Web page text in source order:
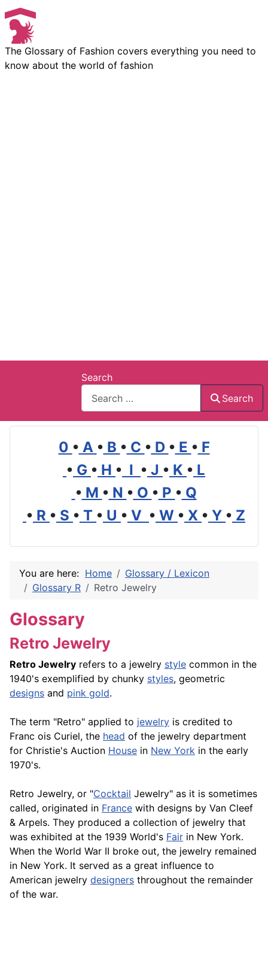
The Glossary of Fashion covers everything you need to
know about the world of fashion
Search
Search
0 • A • B • C • D • E • F
• G • H • I • J • K • L
• M • N • O • P • Q
• R • S • T • U • V • W • X • Y • Z
You are here: Home
Glossary / Lexicon
Glossary R
Retro Jewelry
Glossary
Retro Jewelry
Retro Jewelry refers to a jewelry style common in the
1940's exemplified by chunky styles, geometric
designs and pink gold.
The term "Retro" applied to jewelry is credited to
Franc ois Curiel, the head of the jewelry department
for Christie's Auction House in New York in the early
1970's.
Retro Jewelry, or "Cocktail Jewelry" as it is sometimes
called, originated in France with designs by Van Cleef
& Arpels. They produced a collection of jewelry that
was exhibited at the 1939 World's Fair in New York.
When the World War II broke out, the jewelry remained
in New York. It served as a great influence to
American jewelry designers throughout the remainder
of the war.